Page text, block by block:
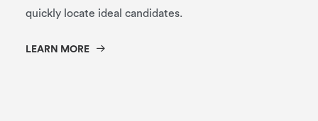
quickly locate ideal candidates.
LEARN MORE